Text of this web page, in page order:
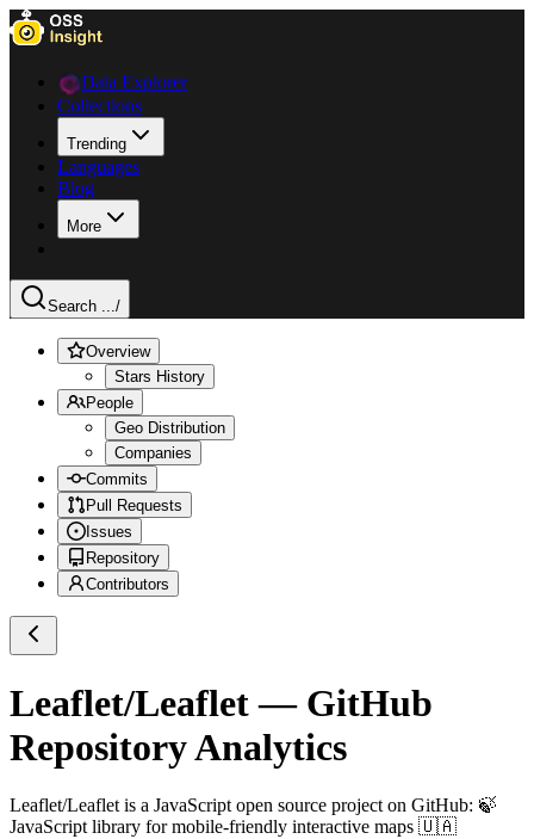
Data Explorer
Collections
Trending
Languages
Blog
More
Search .../
Overview
Stars History
People
Geo Distribution
Companies
Commits
Pull Requests
Issues
Repository
Contributors
Leaflet/Leaflet— GitHub
Repository Analytics
Leaflet/Leaflet is a JavaScript open source project on GitHub: 🍃
JavaScript library for mobile-friendly interactive maps 🇺🇦